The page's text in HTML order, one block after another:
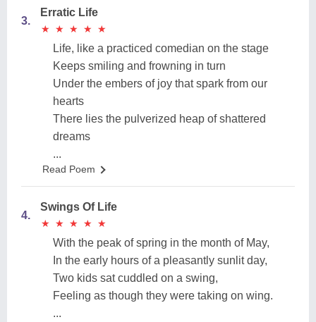
3.
Erratic Life
★
★ ★
★ ★
★ ★
★ ★
★
Life, like a practiced comedian on the stage
Keeps smiling and frowning in turn
Under the embers of joy that spark from our
hearts
There lies the pulverized heap of shattered
dreams
...
Read Poem
4.
Swings Of Life
★
★ ★
★ ★
★ ★
★ ★
★
With the peak of spring in the month of May,
In the early hours of a pleasantly sunlit day,
Two kids sat cuddled on a swing,
Feeling as though they were taking on wing.
...